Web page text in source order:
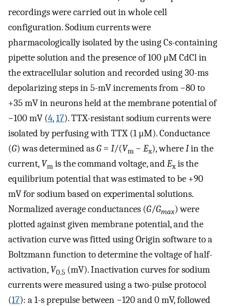
recordings were carried out in whole cell
configuration. Sodium currents were
pharmacologically isolated by the using Cs-containing
pipette solution and the presence of 100 μM CdCl in
the extracellular solution and recorded using 30-ms
depolarizing steps in 5-mV increments from −80 to
+35 mV in neurons held at the membrane potential of
−100 mV (4,17). TTX-resistant sodium currents were
isolated by perfusing with TTX (1 μM). Conductance
(G) was determined asG = I/(Vm − Ex), whereIin the
current, Vm is the command voltage, andEx is the
equilibrium potential that was estimated to be +90
mV for sodium based on experimental solutions.
Normalized average conductances (G/Gmax) were
plotted against given membrane potential, and the
activation curve was fitted using Origin software to a
Boltzmann function to determine the voltage of half-
activation, V0.5 (mV). Inactivation curves for sodium
currents were measured using a two-pulse protocol
(17): a 1-s prepulse between −120 and 0 mV, followed